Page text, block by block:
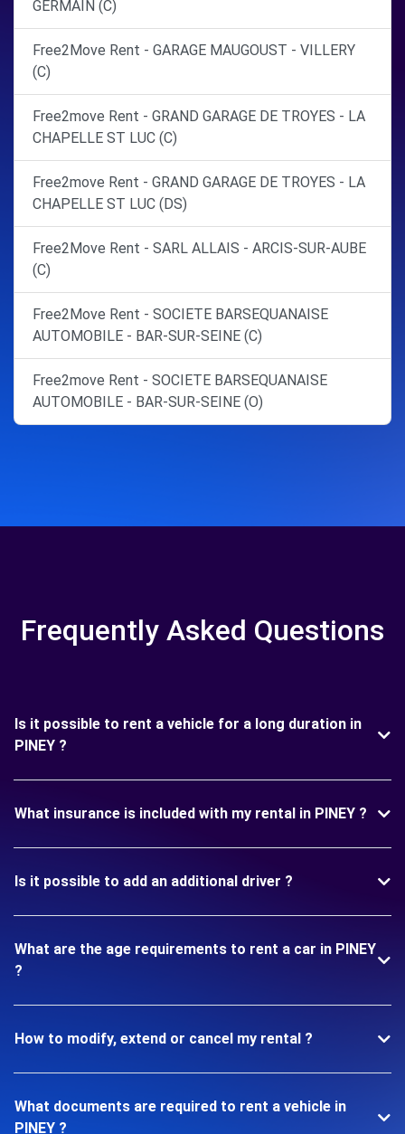
GERMAIN (C)
Free2Move Rent - GARAGE MAUGOUST - VILLERY
(C)
Free2move Rent - GRAND GARAGE DE TROYES - LA
CHAPELLE ST LUC (C)
Free2move Rent - GRAND GARAGE DE TROYES - LA
CHAPELLE ST LUC (DS)
Free2Move Rent - SARL ALLAIS - ARCIS-SUR-AUBE
(C)
Free2Move Rent - SOCIETE BARSEQUANAISE
AUTOMOBILE - BAR-SUR-SEINE (C)
Free2move Rent - SOCIETE BARSEQUANAISE
AUTOMOBILE - BAR-SUR-SEINE (O)
Frequently Asked Questions
Is it possible to rent a vehicle for a long duration in
PINEY ?
What insurance is included with my rental in PINEY ?
Is it possible to add an additional driver ?
What are the age requirements to rent a car in PINEY
?
How to modify, extend or cancel my rental ?
What documents are required to rent a vehicle in
PINEY ?